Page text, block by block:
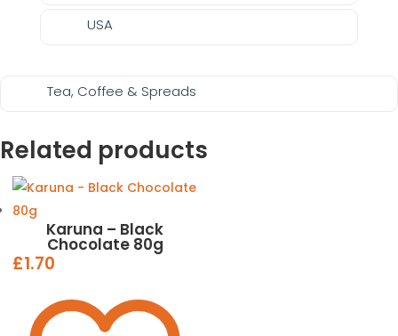
USA
Tea, Coffee & Spreads
Related products
Karuna – Black
Chocolate 80g
£1.70